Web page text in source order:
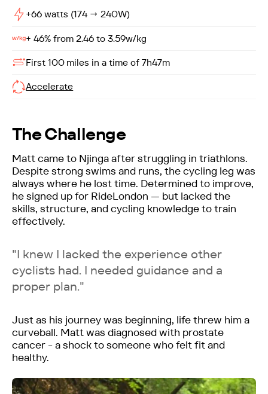
+66 watts (174 → 240W)
+ 46% from 2.46 to 3.59w/kg
First 100 miles in a time of 7h47m
Accelerate
The Challenge
Matt came to Njinga after struggling in triathlons.
Despite strong swims and runs, the cycling leg was
always where he lost time. Determined to improve,
he signed up for RideLondon — but lacked the
skills, structure, and cycling knowledge to train
effectively.
"I knew I lacked the experience other
cyclists had. I needed guidance and a
proper plan."
Just as his journey was beginning, life threw him a
curveball. Matt was diagnosed with prostate
cancer - a shock to someone who felt fit and
healthy.